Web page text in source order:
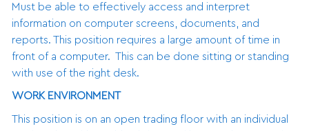
Must be able to effectively access and interpret
information on computer screens, documents, and
reports. This position requires a large amount of time in
front of a computer. This can be done sitting or standing
with use of the right desk.
WORK ENVIRONMENT
This position is on an open trading floor with an individual